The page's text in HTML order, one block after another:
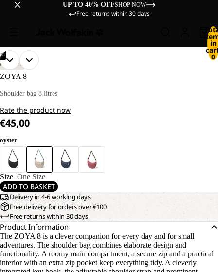
UP TO 40% OFFSHOP NOW
Free returns within 30 days
in
0
02
OPEN
IMAGE
FULL
OPEN
IMAGE
FULL
LIFESTYLE
ZOYA 8
Shoulder bag 8 litres
Rate the product now
€45,00
oyster
Size One Size
ADD TO BASKET
Delivery in 4-6 working days
Free delivery for orders over €100
Free returns within 30 days
Product Information
The ZOYA 8 is a clever companion for every day and for small
adventures. The shoulder bag combines elaborate design and
functionality. A roomy main compartment, a secure zip and a practical
interior with an extra zip pocket keep everything tidy. A cleverly